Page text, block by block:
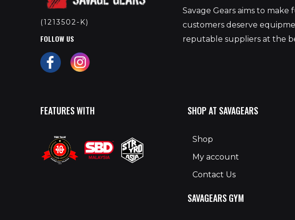
(1213502-K)
FOLLOW US
Savage Gears aims to
customers deserve
reputable suppliers at the
FEATURES WITH SHOP AT SAVAGEARS
Shop
My account
Contact Us
SAVAGEARS GYM